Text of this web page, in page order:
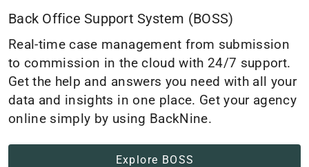
Back Office Support System (BOSS)
Real-time case management from submission
to commission in the cloud with 24/7 support.
Get the help and answers you need with all your
data and insights in one place. Get your agency
online simply by using BackNine.
Explore BOSS